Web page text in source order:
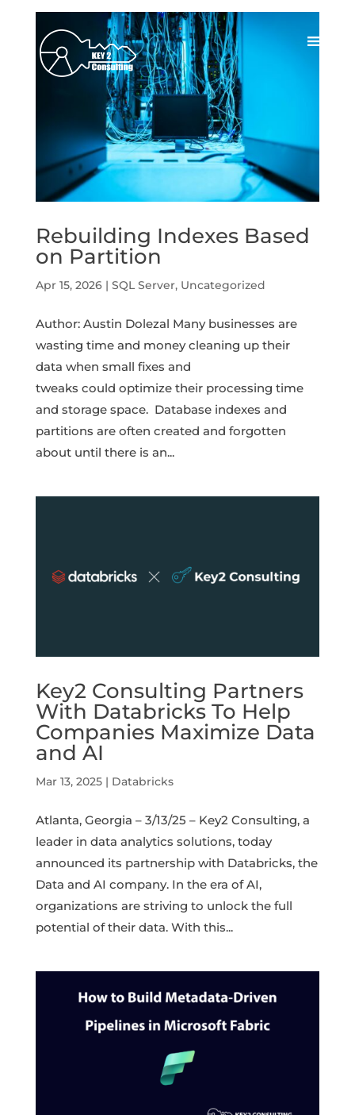
Rebuilding Indexes Based
on Partition
Apr 15, 2026| SQL Server, Uncategorized
Author: Austin Dolezal Many businesses are
wasting time and money cleaning up their
data when small fixes and
tweaks could optimize their processing time
and storage space. Database indexes and
partitions are often created and forgotten
about until there is an...
Key2 Consulting Partners
With Databricks To Help
Companies Maximize Data
and AI
Mar 13, 2025| Databricks
Atlanta, Georgia – 3/13/25 – Key2 Consulting, a
leader in data analytics solutions, today
announced its partnership with Databricks, the
Data and AI company. In the era of AI,
organizations are striving to unlock the full
potential of their data. With this...